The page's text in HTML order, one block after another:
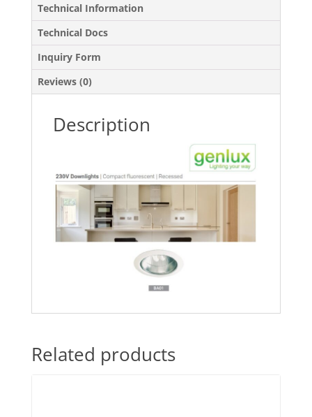
Technical Information
Technical Docs
Inquiry Form
Reviews (0)
Description
Related products